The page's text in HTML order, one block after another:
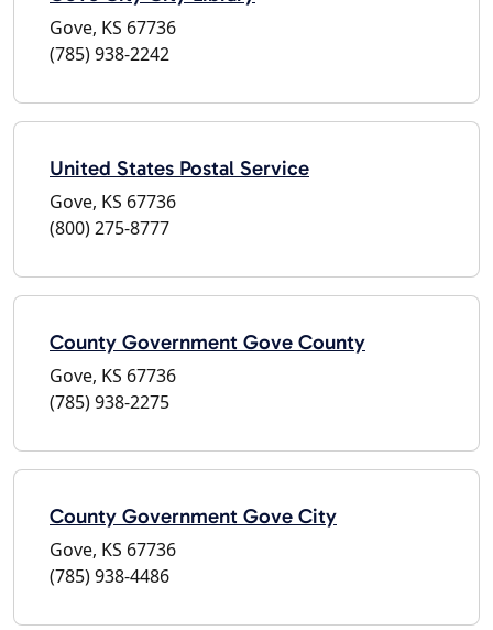
Gove, KS 67736
(785) 938-2242
United States Postal Service
Gove, KS 67736
(800) 275-8777
County Government Gove County
Gove, KS 67736
(785) 938-2275
County Government Gove City
Gove, KS 67736
(785) 938-4486